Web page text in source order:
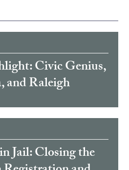
Civic Genius,
and Raleigh
Jail: Closing the